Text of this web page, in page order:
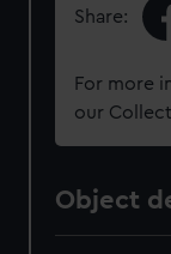
Share:
For more
our
Object